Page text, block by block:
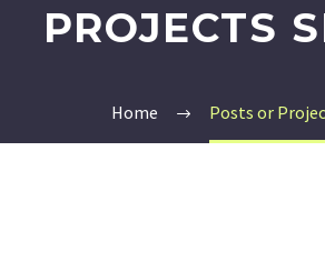
PROJECTS
Home Posts or